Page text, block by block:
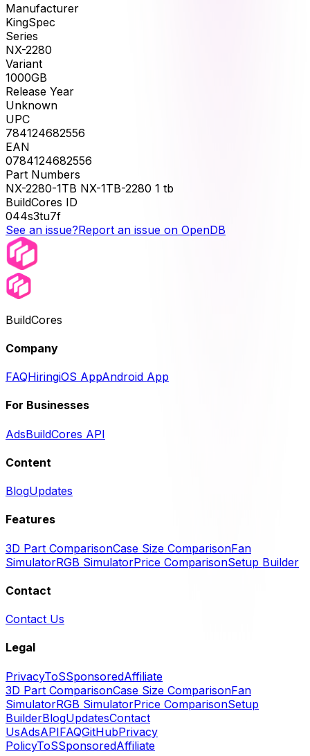
Manufacturer
KingSpec
Series
NX-2280
Variant
1000GB
Release Year
Unknown
UPC
784124682556
EAN
0784124682556
Part Numbers
NX-2280-1TB NX-1TB-2280 1 tb
BuildCores ID
044s3tu7f
See an issue?Report an issue on OpenDB
BuildCores
Company
FAQHiringiOS AppAndroid App
For Businesses
AdsBuildCores API
Content
BlogUpdates
Features
3D Part ComparisonCase Size ComparisonFan
SimulatorRGB SimulatorPrice ComparisonSetup Builder
Contact
Contact Us
Legal
PrivacyToSSponsoredAffiliate
3D Part ComparisonCase Size ComparisonFan
SimulatorRGB SimulatorPrice ComparisonSetup
BuilderBlogUpdatesContact
UsAdsAPIFAQGitHubPrivacy
PolicyToSSponsoredAffiliate